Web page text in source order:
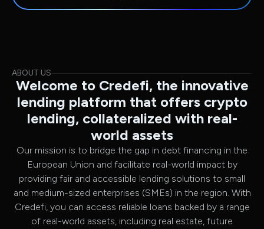
ABOUT US
Welcome to Credefi, the innovative
lending platform that offers crypto
lending, collateralized with real-
world assets
Our mission is to bridge the gap in debt financing in the
European Union and facilitate real-world impact by
providing fair and accessible lending solutions to small
and medium-sized enterprises (SMEs) in the region. With
Credefi, you can access reliable loans backed by a range
of real-world assets, including real estate, future